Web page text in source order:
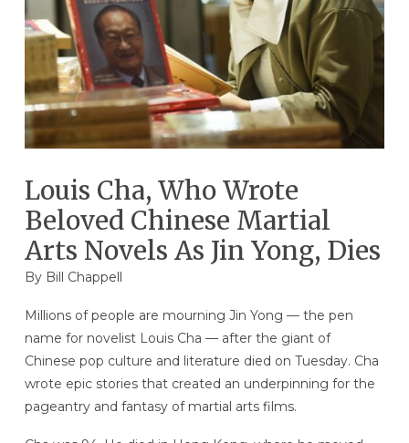
Louis Cha, Who Wrote
Beloved Chinese Martial
Arts Novels As Jin Yong, Dies
By Bill Chappell
Millions of people are mourning Jin Yong — the pen
name for novelist Louis Cha — after the giant of
Chinese pop culture and literature died on Tuesday. Cha
wrote epic stories that created an underpinning for the
pageantry and fantasy of martial arts films.